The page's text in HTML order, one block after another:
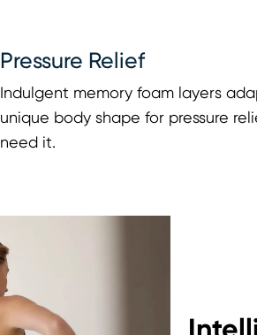
Pressure Relief
Indulgent memory foam layers
unique body shape for pressure
need it.